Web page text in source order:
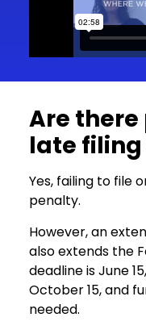
Are
late filing
Yes, failing to file
penalty.
However, an
also extends the
deadline is June
October 15, and
needed.